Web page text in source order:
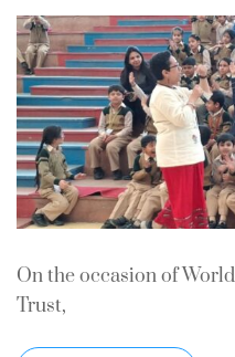
On the occasion of
Trust,